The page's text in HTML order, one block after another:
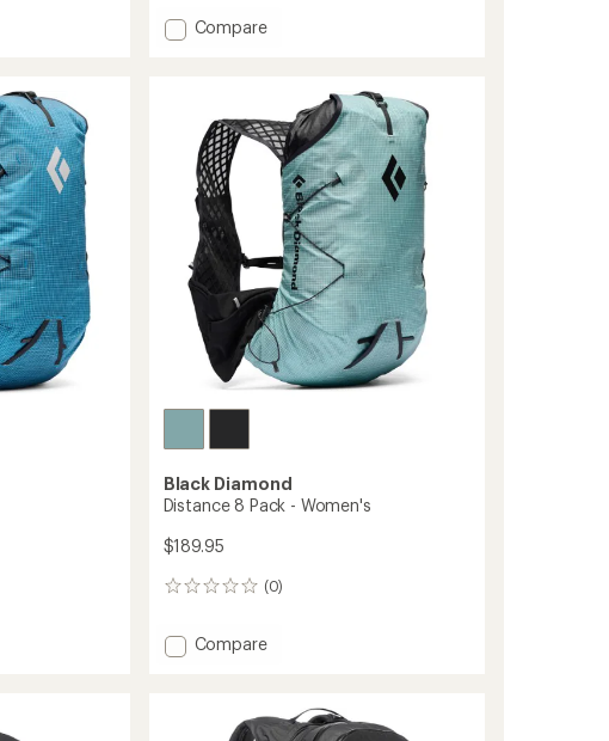
with
an
stars
Add
Women's
to
Compare
Black Diamond
Distance 8 Pack - Women's
$189.95
(0)
0
Add
Compare